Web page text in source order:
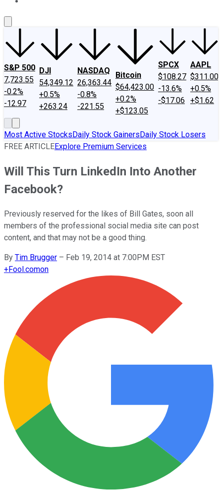
S&P 500
7,723.55
-0.2%
-12.97
DJI
54,349.12
+0.5%
+263.24
NASDAQ
26,363.44
-0.8%
-221.55
Bitcoin
$64,423.00
+0.2%
+$123.05
SPCX
$108.27
-13.6%
-$17.06
AAPL
$311.00
+0.5%
+$1.62
Most Active StocksDaily Stock GainersDaily Stock Losers
FREE ARTICLEExplore Premium Services
Will This Turn LinkedIn Into Another
Facebook?
Previously reserved for the likes of Bill Gates, soon all
members of the professional social media site can post
content, and that may not be a good thing.
By Tim Brugger – Feb 19, 2014 at 7:00PM EST
+Fool.comon